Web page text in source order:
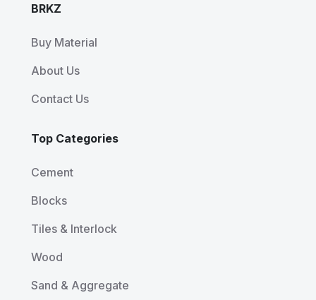
BRKZ
Buy Material
About Us
Contact Us
Top Categories
Cement
Blocks
Tiles & Interlock
Wood
Sand & Aggregate